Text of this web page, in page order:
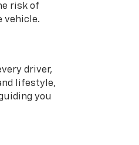
risk of
vehicle.
driver,
lifestyle,
you